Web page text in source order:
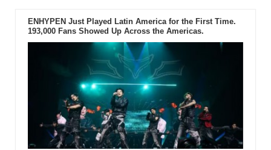
ENHYPEN Just Played Latin America for the First Time.
193,000 Fans Showed Up Across the Americas.